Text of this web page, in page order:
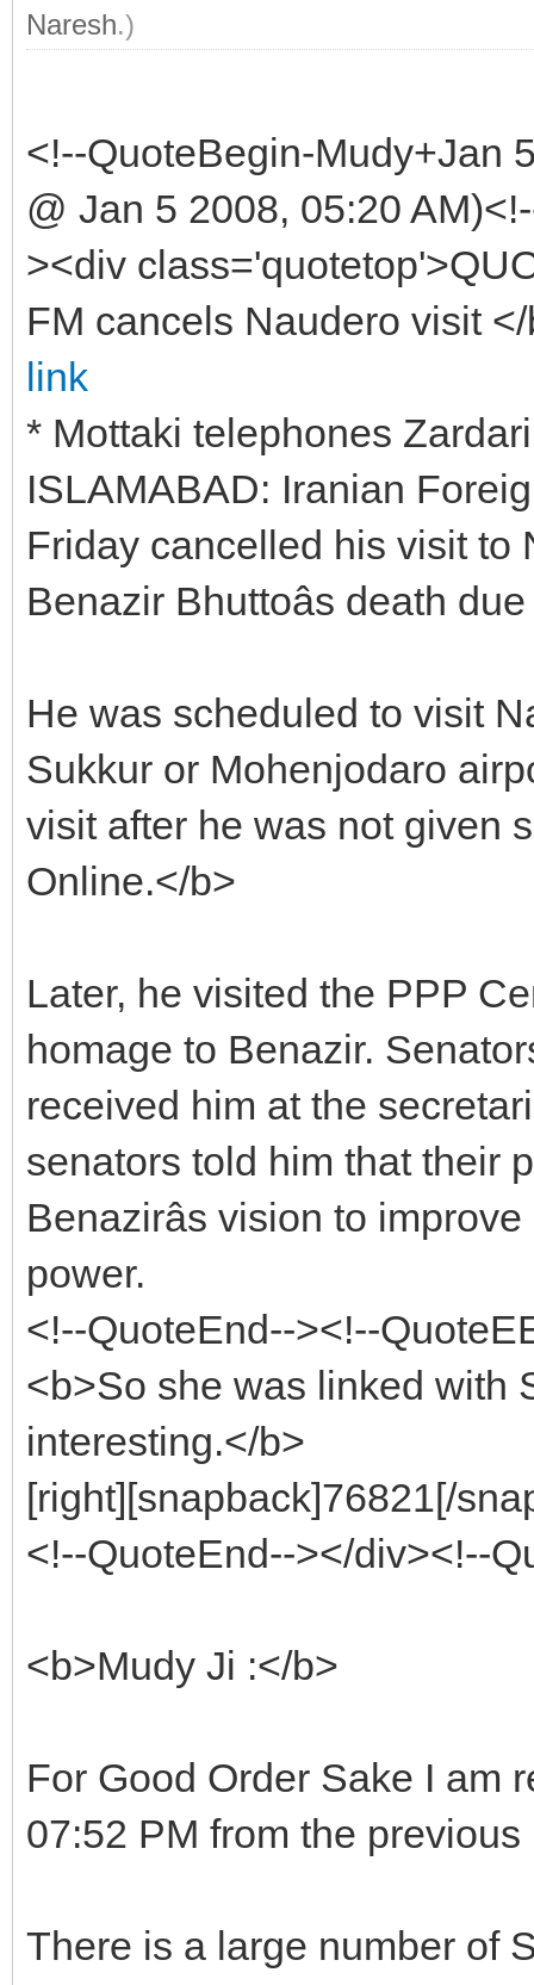
Naresh.)
<!--QuoteBegin-Mudy+Jan
@ Jan 5 2008, 05:20
><div
FM cancels Naudero visit
link
* Mottaki telephones Zardari
ISLAMABAD: Iranian
Friday cancelled his visit to
Benazir Bhuttoâs death
He was scheduled to visit
Sukkur or Mohenjodaro
visit after he was not given
Online.</b>
Later, he visited the PPP
homage to Benazir.
received him at the
senators told him that their
Benazirâs vision to
power.
<!--QuoteEnd--><!--
<b>So she was linked with
interesting.</b>
[right][snapback]76821[/
<!--QuoteEnd--></div><!--
<b>Mudy Ji :</b>
For Good Order Sake I am
07:52 PM from the
There is a large number of